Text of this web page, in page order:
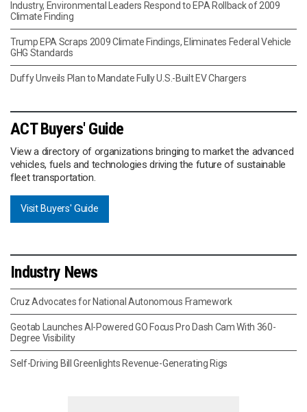
Industry, Environmental Leaders Respond to EPA Rollback of 2009
Climate Finding
Trump EPA Scraps 2009 Climate Findings, Eliminates Federal Vehicle
GHG Standards
Duffy Unveils Plan to Mandate Fully U.S.-Built EV Chargers
ACT Buyers' Guide
View a directory of organizations bringing to market the advanced
vehicles, fuels and technologies driving the future of sustainable
fleet transportation.
Visit Buyers' Guide
Industry News
Cruz Advocates for National Autonomous Framework
Geotab Launches AI-Powered GO Focus Pro Dash Cam With 360-
Degree Visibility
Self-Driving Bill Greenlights Revenue-Generating Rigs